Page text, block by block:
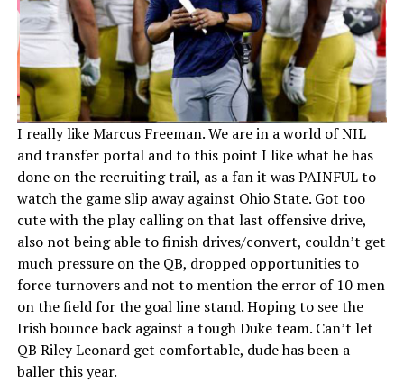
I really like Marcus Freeman. We are in a world of NIL
and transfer portal and to this point I like what he has
done on the recruiting trail, as a fan it was PAINFUL to
watch the game slip away against Ohio State. Got too
cute with the play calling on that last offensive drive,
also not being able to finish drives/convert, couldn’t get
much pressure on the QB, dropped opportunities to
force turnovers and not to mention the error of 10 men
on the field for the goal line stand. Hoping to see the
Irish bounce back against a tough Duke team. Can’t let
QB Riley Leonard get comfortable, dude has been a
baller this year.